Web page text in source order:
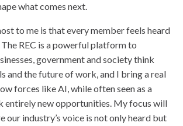
what comes next.
to me is that every member feels heard
REC is a powerful platform to
government and society think
and the future of work, and I bring a real
forces like AI, while often seen as a
entirely new opportunities. My focus will
our industry’s voice is not only heard but